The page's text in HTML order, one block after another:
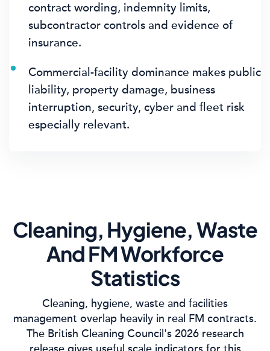
contract wording, indemnity limits,
subcontractor controls and evidence of
insurance.
Commercial-facility dominance makes public
liability, property damage, business
interruption, security, cyber and fleet risk
especially relevant.
Cleaning, Hygiene, Waste
And FM Workforce
Statistics
Cleaning, hygiene, waste and facilities
management overlap heavily in real FM contracts.
The British Cleaning Council's 2026 research